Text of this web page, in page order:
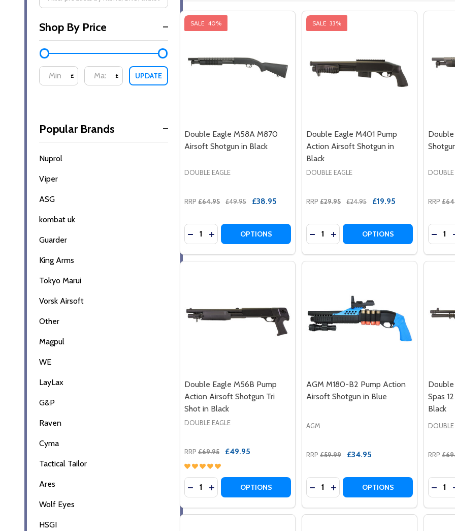
By
Shop By Price
£ £ UPDATE
Popular Brands
Nuprol
Viper
ASG
kombat uk
Guarder
King Arms
Tokyo Marui
Vorsk Airsoft
Other
Magpul
WE
LayLax
G&P
Raven
Cyma
Tactical Tailor
Ares
Wolf Eyes
HSGI
SALE 40%
Double Eagle M58A M870
Airsoft Shotgun in Black
DOUBLE EAGLE
RRP £64.95 £49.95 £38.95
Quantity: DECREASE QUANTITY
OPTIONS
SALE 33%
Double Eagle M401 Pump
Action Airsoft Shotgun in
Black
DOUBLE EAGLE
RRP £29.95 £24.95 £19.95
Quantity:
DECREASE QUANTITY OF DOUBLE
INCREASE QUANTITY OF
OPTIONS
DOUBLE
RRP
Double Eagle M56B Pump
Action Airsoft Shotgun Tri
Shot in Black
DOUBLE EAGLE
RRP £69.95 £49.95
Quantity:
DECREASE QUANTITY OF DOUBLE EAGLE M56B PUMP ACTION
INCREASE QUANTITY OF DOUBLE EAGLE M56B PUMP ACTION
OPTIONS
AGM M180-B2 Pump Action
Airsoft Shotgun in Blue
AGM
RRP £59.99 £34.95
Quantity:
DECREASE QUANTITY OF AGM
INCREASE QUANTITY OF AGM
OPTIONS
Spas
Black
DOUBLE
RRP